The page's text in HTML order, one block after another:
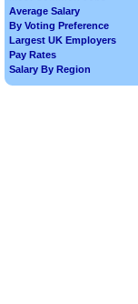
Average Salary
By Voting Preference
Largest UK Employers
Pay Rates
Salary By Region